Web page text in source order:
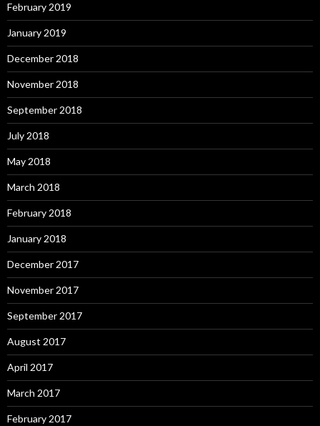
February 2019
January 2019
December 2018
November 2018
September 2018
July 2018
May 2018
March 2018
February 2018
January 2018
December 2017
November 2017
September 2017
August 2017
April 2017
March 2017
February 2017